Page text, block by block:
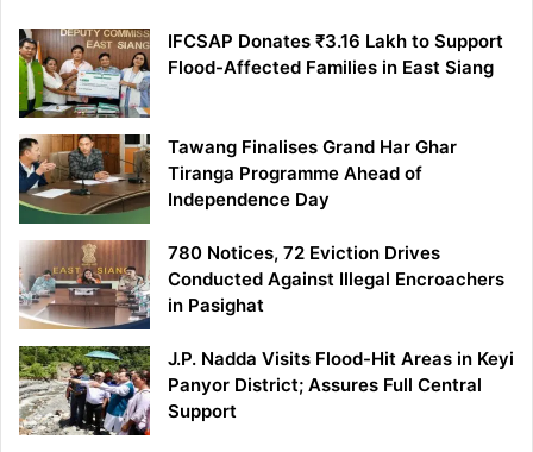
IFCSAP Donates ₹3.16 Lakh to Support
Flood-Affected Families in East Siang
Tawang Finalises Grand Har Ghar
Tiranga Programme Ahead of
Independence Day
780 Notices, 72 Eviction Drives
Conducted Against Illegal Encroachers
in Pasighat
J.P. Nadda Visits Flood-Hit Areas in Keyi
Panyor District; Assures Full Central
Support